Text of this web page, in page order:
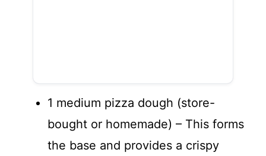
1 medium pizza dough (store-
bought or homemade) – This forms
the base and provides a crispy